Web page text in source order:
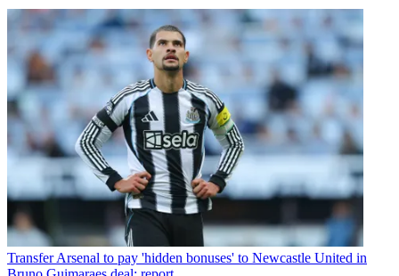
Transfer Arsenal to pay 'hidden bonuses' to Newcastle United in